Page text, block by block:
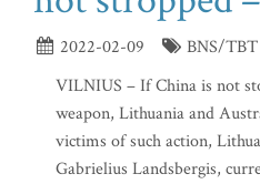
2022-02-09
BNS/
VILNIUS – If China is not
weapon, Lithuania and
victims of such action,
Gabrielius Landsbergis,